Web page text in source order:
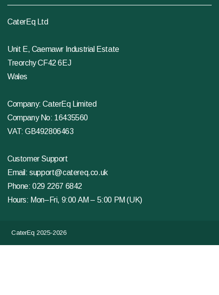
CaterEq Ltd
Unit E, Caemawr Industrial Estate
Treorchy CF42 6EJ
Wales
Company: CaterEq Limited
Company No: 16435560
VAT: GB492806463
Customer Support
Email:support@catereq.co.uk
Phone:029 2267 6842
Hours: Mon–Fri, 9:00 AM – 5:00 PM (UK)
CaterEq 2025-2026